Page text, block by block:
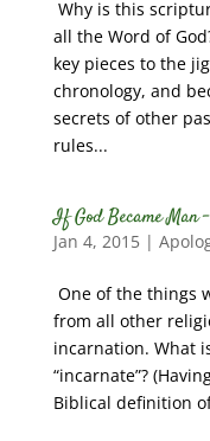
Why is this
all the Word of
key pieces to the
chronology, and
secrets of other
rules...
If God Became Man
Jan 4, 2015|
One of the things
from all other
incarnation. What
“incarnate”?
Biblical definition